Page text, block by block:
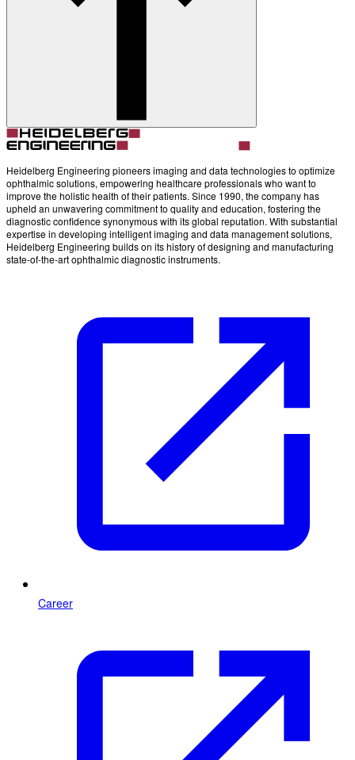
Heidelberg Engineering pioneers imaging and data technologies to optimize
ophthalmic solutions, empowering healthcare professionals who want to
improve the holistic health of their patients. Since 1990, the company has
upheld an unwavering commitment to quality and education, fostering the
diagnostic confidence synonymous with its global reputation. With substantial
expertise in developing intelligent imaging and data management solutions,
Heidelberg Engineering builds on its history of designing and manufacturing
state-of-the-art ophthalmic diagnostic instruments.
Career